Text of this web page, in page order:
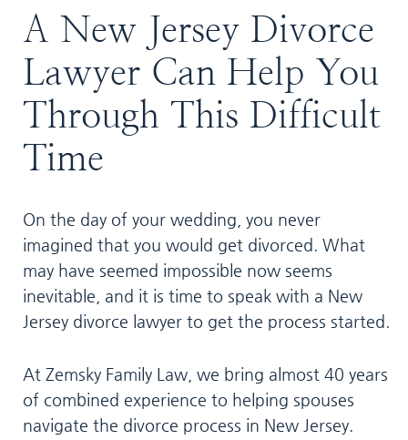
A New Jersey Divorce
Lawyer Can Help You
Through This Difficult
Time
On the day of your wedding, you never
imagined that you would get divorced. What
may have seemed impossible now seems
inevitable, and it is time to speak with a New
Jersey divorce lawyer to get the process started.
At Zemsky Family Law, we bring almost 40 years
of combined experience to helping spouses
navigate the divorce process in New Jersey.